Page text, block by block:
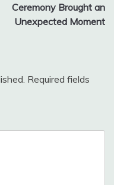
Ceremony Brought an
Unexpected Moment
Required fields